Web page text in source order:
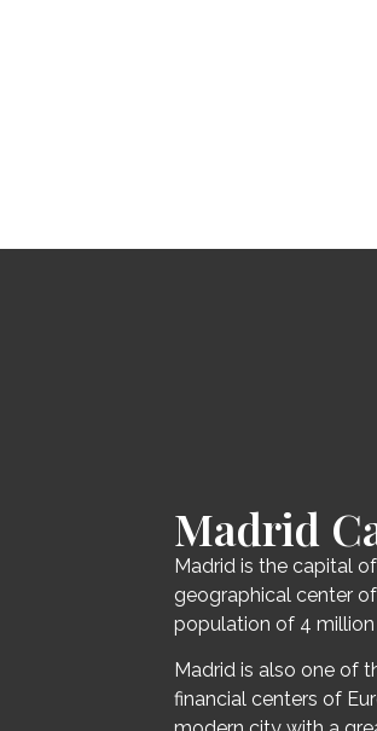
Madrid
Madrid is the capital
geographical center
population of 4 million
Madrid is also one of
financial centers of